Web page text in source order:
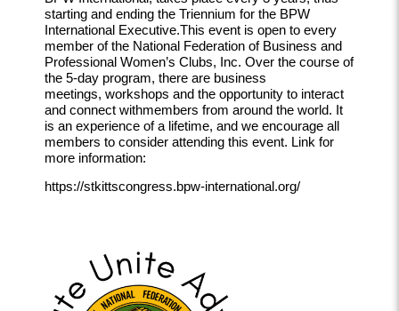
starting and ending the Triennium for the BPW
International Executive.This event is open to every
member of the National Federation of Business and
Professional Women’s Clubs, Inc. Over the course of
the 5-day program, there are business
meetings, workshops and the opportunity to interact
and connect withmembers from around the world. It
is an experience of a lifetime, and we encourage all
members to consider attending this event. Link for
more information:
https://stkittscongress.bpw-international.org/